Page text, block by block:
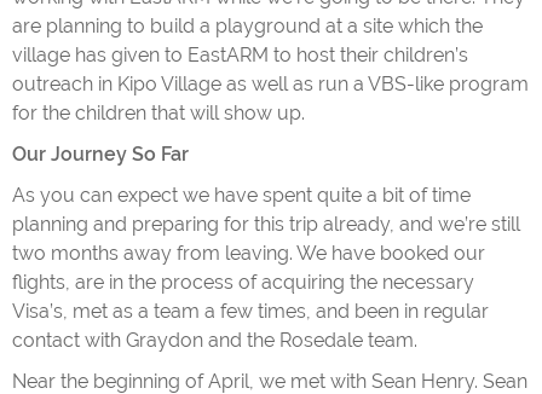
are planning to build a playground at a site which the
village has given to EastARM to host their children’s
outreach in Kipo Village as well as run a VBS-like program
for the children that will show up.
Our Journey So Far
As you can expect we have spent quite a bit of time
planning and preparing for this trip already, and we’re still
two months away from leaving. We have booked our
flights, are in the process of acquiring the necessary
Visa’s, met as a team a few times, and been in regular
contact with Graydon and the Rosedale team.
Near the beginning of April, we met with Sean Henry. Sean